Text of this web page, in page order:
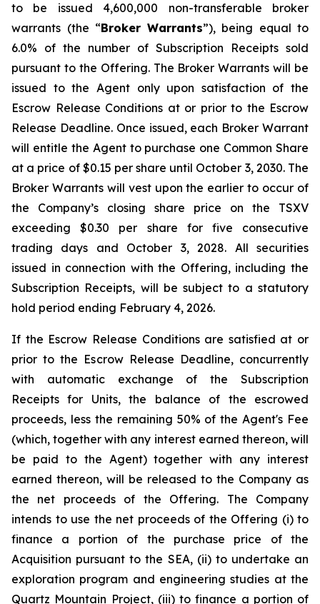
to be issued 4,600,000 non-transferable broker
warrants (the “Broker Warrants”), being equal to
6.0% of the number of Subscription Receipts sold
pursuant to the Offering. The Broker Warrants will be
issued to the Agent only upon satisfaction of the
Escrow Release Conditions at or prior to the Escrow
Release Deadline. Once issued, each Broker Warrant
will entitle the Agent to purchase one Common Share
at a price of $0.15 per share until October 3, 2030. The
Broker Warrants will vest upon the earlier to occur of
the Company’s closing share price on the TSXV
exceeding $0.30 per share for five consecutive
trading days and October 3, 2028. All securities
issued in connection with the Offering, including the
Subscription Receipts, will be subject to a statutory
hold period ending February 4, 2026.
If the Escrow Release Conditions are satisfied at or
prior to the Escrow Release Deadline, concurrently
with automatic exchange of the Subscription
Receipts for Units, the balance of the escrowed
proceeds, less the remaining 50% of the Agent's Fee
(which, together with any interest earned thereon, will
be paid to the Agent) together with any interest
earned thereon, will be released to the Company as
the net proceeds of the Offering. The Company
intends to use the net proceeds of the Offering (i) to
finance a portion of the purchase price of the
Acquisition pursuant to the SEA, (ii) to undertake an
exploration program and engineering studies at the
Quartz Mountain Project, (iii) to finance a portion of